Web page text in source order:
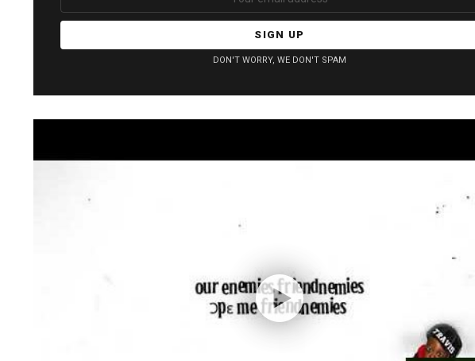
DON'T WORRY, WE DON'T SPAM